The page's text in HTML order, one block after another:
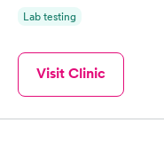
Lab testing
Visit Clinic